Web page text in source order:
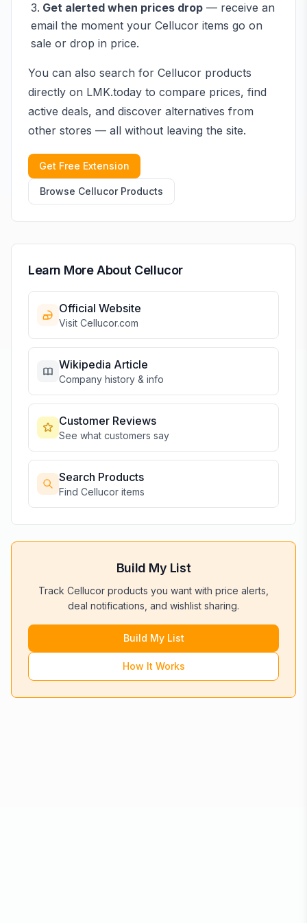
Build My List
Track Cellucor products you want with price alerts,
deal notifications, and wishlist sharing.
Build My List
How It Works
Get alerted when prices drop — receive an
email the moment your Cellucor items go on
sale or drop in price.
You can also search for Cellucor products
directly on LMK.today to compare prices, find
active deals, and discover alternatives from
other stores — all without leaving the site.
Get Free Extension
Browse CellucorProducts
Learn More About Cellucor
Official Website
Visit Cellucor.com
Wikipedia Article
Company history & info
Customer Reviews
See what customers say
Search Products
Find Cellucor items